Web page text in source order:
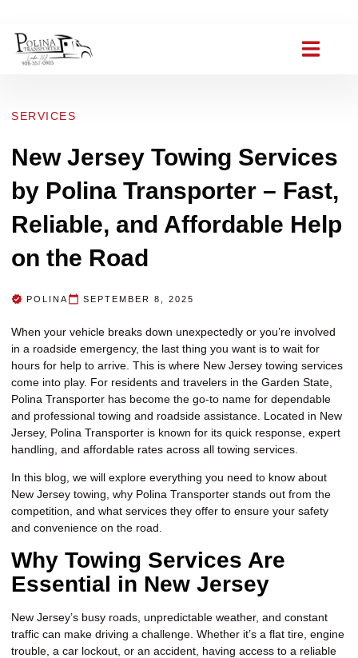
SERVICES
New Jersey Towing Services
by Polina Transporter – Fast,
Reliable, and Affordable Help
on the Road
POLINA SEPTEMBER 8, 2025
When your vehicle breaks down unexpectedly or you’re involved
in a roadside emergency, the last thing you want is to wait for
hours for help to arrive. This is where New Jersey towing services
come into play. For residents and travelers in the Garden State,
Polina Transporter has become the go-to name for dependable
and professional towing and roadside assistance. Located in New
Jersey, Polina Transporter is known for its quick response, expert
handling, and affordable rates across all towing services.
In this blog, we will explore everything you need to know about
New Jersey towing, why Polina Transporter stands out from the
competition, and what services they offer to ensure your safety
and convenience on the road.
Why Towing Services Are
Essential in New Jersey
New Jersey’s busy roads, unpredictable weather, and constant
traffic can make driving a challenge. Whether it’s a flat tire, engine
trouble, a car lockout, or an accident, having access to a reliable